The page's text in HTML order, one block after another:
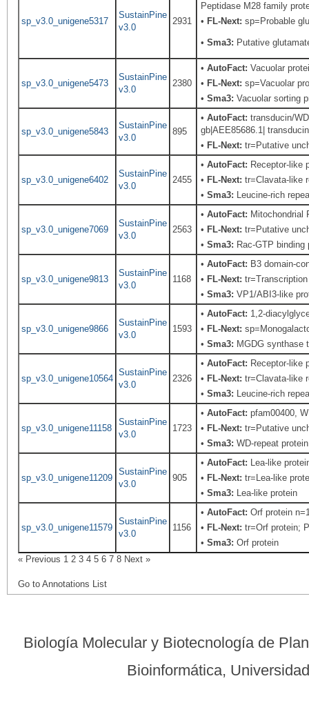
sp_v3.0_unigene5317
SustainPine
v3.0
2931
Peptidase M28 family
• FL-Next: sp=Probable
•Sma3: Putative
sp_v3.0_unigene5473
SustainPine
v3.0
2380
•AutoFact: Vacuolar
• FL-Next: sp=Vacuolar
•Sma3: Vacuolar sorting
sp_v3.0_unigene5843
SustainPine
v3.0
895
•AutoFact: transducin/
gb|AEE85686.1|
• FL-Next: tr=Putative
sp_v3.0_unigene6402
SustainPine
v3.0
2455
•AutoFact: Receptor-like
• FL-Next: tr=Clavata-like
•Sma3: Leucine-rich
sp_v3.0_unigene7069
SustainPine
v3.0
2563
•AutoFact: Mitochondrial
• FL-Next: tr=Putative
•Sma3: Rac-GTP
sp_v3.0_unigene9813
SustainPine
v3.0
1168
•AutoFact: B3 domain-
• FL-Next:
•Sma3: VP1/ABI3-like
sp_v3.0_unigene9866
SustainPine
v3.0
1593
•AutoFact: 1,2-
• FL-Next:
•Sma3: MGDG synthase
sp_v3.0_unigene10564
SustainPine
v3.0
2326
•AutoFact: Receptor-like
• FL-Next: tr=Clavata-like
•Sma3: Leucine-rich
sp_v3.0_unigene11158
SustainPine
v3.0
1723
•AutoFact: pfam00400,
• FL-Next: tr=Putative
•Sma3: WD-repeat
sp_v3.0_unigene11209
SustainPine
v3.0
905
•AutoFact: Lea-like
• FL-Next: tr=Lea-like
•Sma3: Lea-like protein
sp_v3.0_unigene11579
SustainPine
v3.0
1156
•AutoFact: Orf protein
• FL-Next: tr=Orf protein;
•Sma3: Orf protein
« Previous 1 2 3 4 5 6 7 8 Next »
Go to Annotations List
Biología Molecular y Biotecnología de
Bioinformática,